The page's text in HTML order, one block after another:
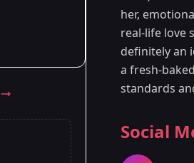
her,
real-life love
definitely an
a fresh-
standards
Social